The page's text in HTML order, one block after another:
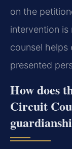
on the
intervention is
counsel helps
presented
How does
Circuit